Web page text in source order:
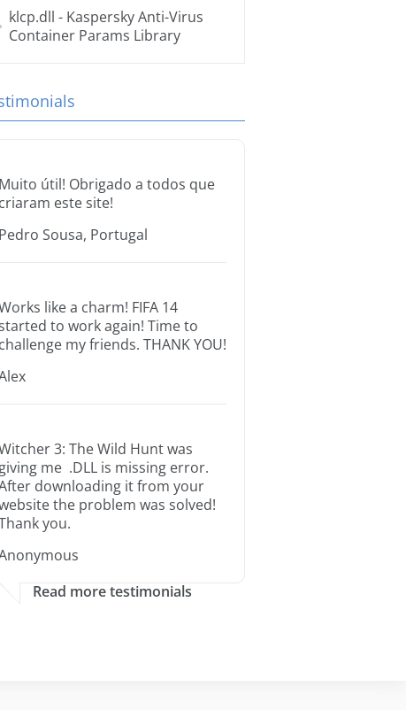
klcp.dll - Kaspersky Anti-Virus
Container Params Library
Muito útil! Obrigado a todos que
criaram este site!
Pedro Sousa, Portugal
like a charm! FIFA 14
to work again! Time to
challenge my friends. THANK YOU!
3: The Wild Hunt was
giving me .DLL is missing error.
downloading it from your
the problem was solved!
you.
Read more testimonials